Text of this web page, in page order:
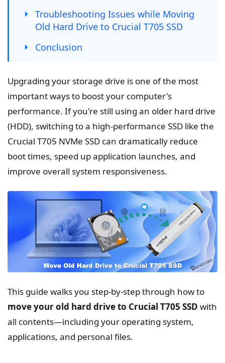
Troubleshooting Issues while Moving
Old Hard Drive to Crucial T705 SSD
Conclusion
Upgrading your storage drive is one of the most
important ways to boost your computer's
performance. If you're still using an older hard drive
(HDD), switching to a high-performance SSD like the
Crucial T705 NVMe SSD can dramatically reduce
boot times, speed up application launches, and
improve overall system responsiveness.
This guide walks you step-by-step through how to
move your old hard drive to Crucial T705 SSD with
all contents—including your operating system,
applications, and personal files.